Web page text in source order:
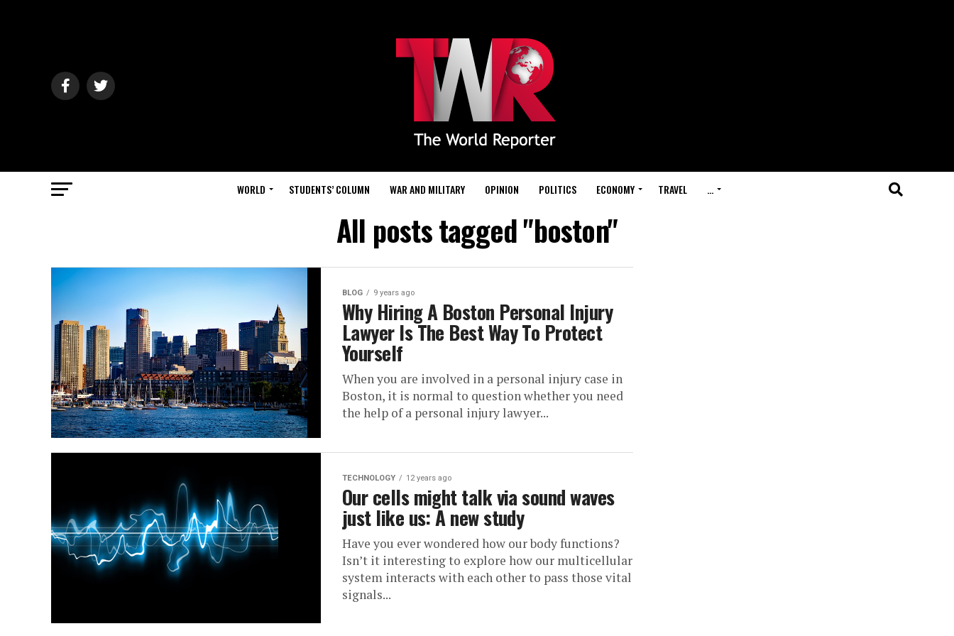
WORLD STUDENTS’ COLUMN WAR AND MILITARY OPINION POLITICS ECONOMY TRAVEL …
All posts tagged "boston"
BLOG 9 years ago
Why Hiring A Boston Personal Injury
Lawyer Is The Best Way To Protect
Yourself
When you are involved in a personal injury case in
Boston, it is normal to question whether you need
the help of a personal injury lawyer...
TECHNOLOGY 12 years ago
Our cells might talk via sound waves
just like us: A new study
Have you ever wondered how our body functions?
Isn’t it interesting to explore how our multicellular
system interacts with each other to pass those vital
signals...